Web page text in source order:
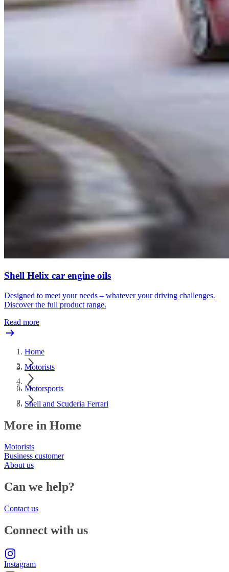
Shell Helix car engine oils
Designed to meet your needs – whatever your driving challenges.
Discover the full product range.
Read more
Home
Motorists
Motorsports
Shell and Scuderia Ferrari
More in Home
Motorists
Business customer
About us
Can we help?
Contact us
Connect with us
Instagram